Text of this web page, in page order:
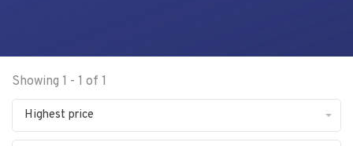
Showing 1 - 1 of 1
Highest price